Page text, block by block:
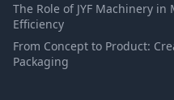
The Role of JYF Machinery
Efficiency
From Concept to Product:
Packaging